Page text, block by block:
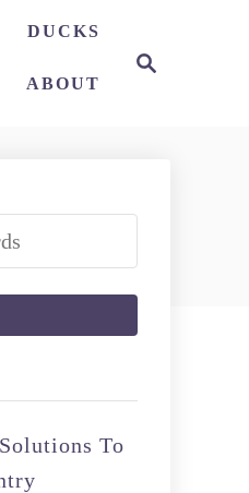
DUCKS
ABOUT
To